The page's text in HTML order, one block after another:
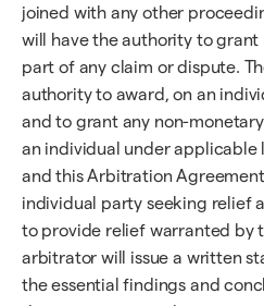
joined with any other
will have the authority to
part of any claim or dispute.
authority to award, on an
and to grant any non-
an individual under applicable
and this Arbitration
individual party seeking relief
to provide relief warranted by
arbitrator will issue a written
the essential findings and